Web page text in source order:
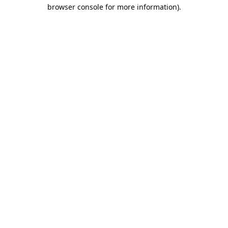
browser console for more information).